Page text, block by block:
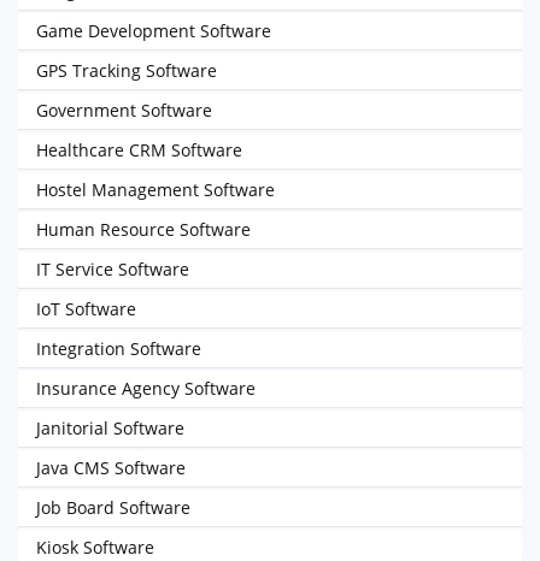
Game Development Software
GPS Tracking Software
Government Software
Healthcare CRM Software
Hostel Management Software
Human Resource Software
IT Service Software
IoT Software
Integration Software
Insurance Agency Software
Janitorial Software
Java CMS Software
Job Board Software
Kiosk Software